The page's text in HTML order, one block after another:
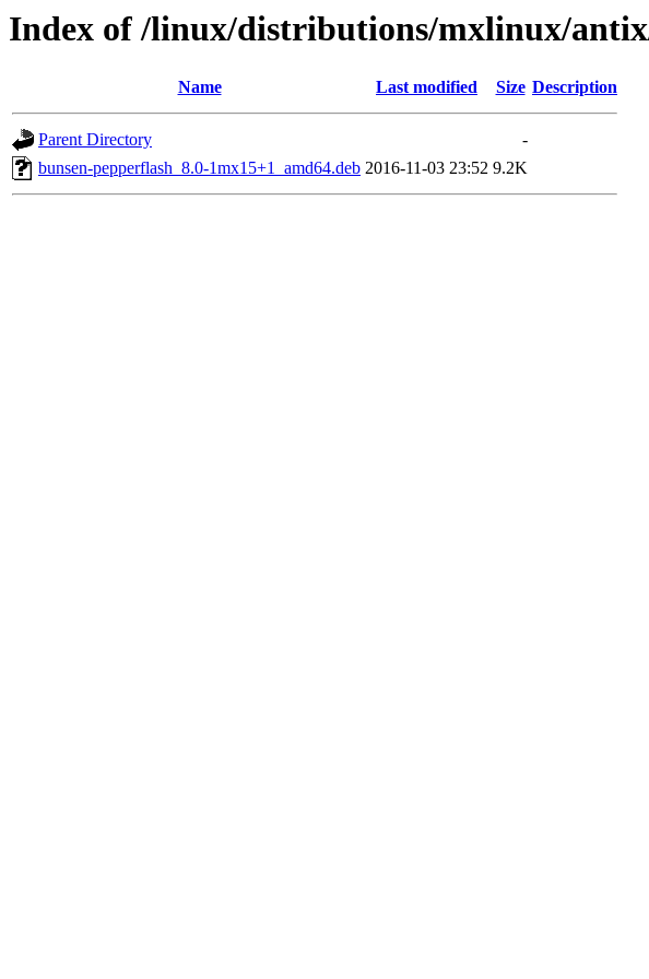
Index of /linux/distributions/mxlinux/
Name Last modified Size Description
Parent Directory
-
bunsen-pepperflash_8.0-1mx15+1_amd64.deb 2016-11-03 23:52 9.2K